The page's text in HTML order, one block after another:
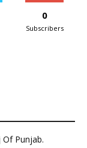
0
Subscribers
Punjab.